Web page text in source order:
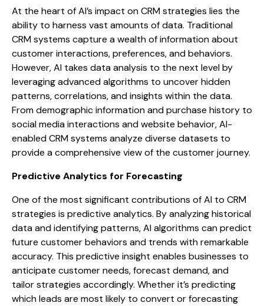
At the heart of AI’s impact on CRM strategies lies the
ability to harness vast amounts of data. Traditional
CRM systems capture a wealth of information about
customer interactions, preferences, and behaviors.
However, AI takes data analysis to the next level by
leveraging advanced algorithms to uncover hidden
patterns, correlations, and insights within the data.
From demographic information and purchase history to
social media interactions and website behavior, AI-
enabled CRM systems analyze diverse datasets to
provide a comprehensive view of the customer journey.
Predictive Analytics for Forecasting
One of the most significant contributions of AI to CRM
strategies is predictive analytics. By analyzing historical
data and identifying patterns, AI algorithms can predict
future customer behaviors and trends with remarkable
accuracy. This predictive insight enables businesses to
anticipate customer needs, forecast demand, and
tailor strategies accordingly. Whether it’s predicting
which leads are most likely to convert or forecasting